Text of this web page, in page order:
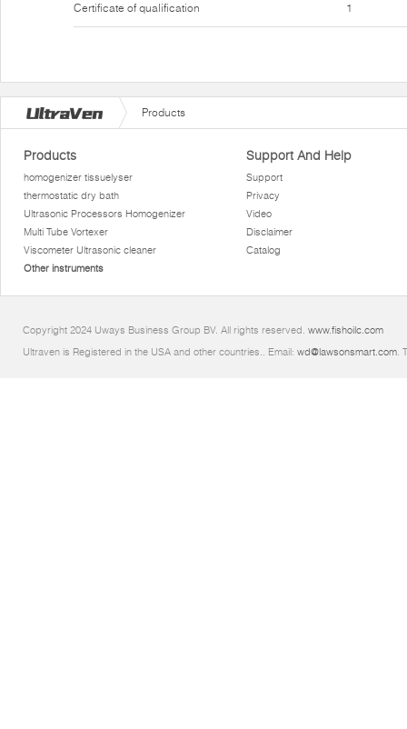
Certificate of qualification 1
Products
Products
homogenizer tissuelyser
thermostatic dry bath
Ultrasonic Processors Homogenizer
Multi Tube Vortexer
Viscometer Ultrasonic cleaner
Other instruments
Support And Help
Support
Privacy
Video
Disclaimer
Catalog
Copyright 2024 Uways Business Group BV. All rights reserved. www.fishoilc.com
Ultraven is Registered in the USA and other countries.. Email: wd@lawsonsmart.com.